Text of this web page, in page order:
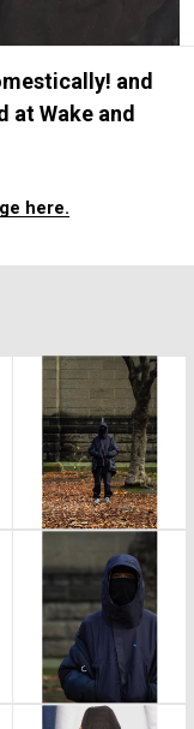
and
at Wake and
here.